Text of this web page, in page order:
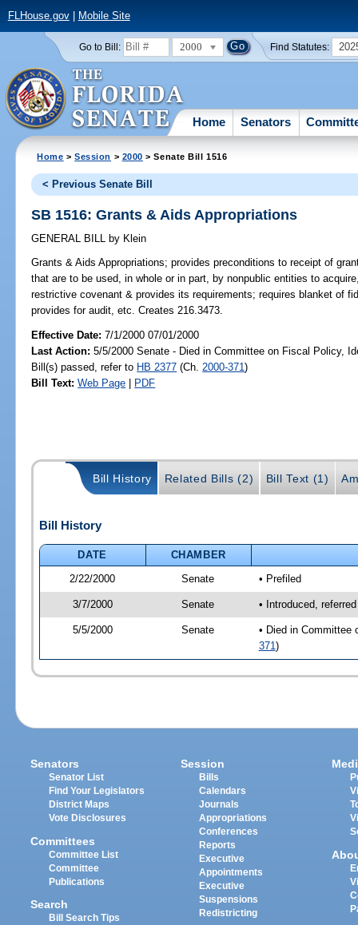
FLHouse.gov| Mobile Site
Go to Bill: 2000 Find Statutes:
Home Senators
Home >Session > 2000 > Senate Bill 1516
< Previous Senate Bill
SB 1516: Grants & Aids Appropriations
GENERAL BILL by Klein
Grants & Aids Appropriations; provides preconditions to receipt of
that are to be used, in whole or in part, by nonpublic entities to
restrictive covenant & provides its requirements; requires blanket of
provides for audit, etc. Creates 216.3473.
Effective Date:7/1/2000 07/01/2000
Last Action: 5/5/2000 Senate - Died in Committee on Fiscal Policy,
Bill(s) passed, refer to HB 2377 (Ch. 2000-371)
Bill Text: Web Page | PDF
Bill History Related Bills (2) Bill Text (1)
Bill History
DATE
CHAMBER
2/22/2000
Senate • Prefiled
3/7/2000 Senate • Introduced,
5/5/2000 Senate
• Died in
371 )
Senators
Senator List
Find Your Legislators
District Maps
Vote Disclosures
Committees
Committee List
Committee
Publications
Search
Bill Search Tips
Session
Bills
Calendars
Journals
Appropriations
Conferences
Reports
Executive
Appointments
Executive
Suspensions
Redistricting